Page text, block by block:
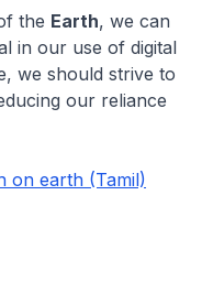
the Earth, we can
in our use of digital
we should strive to
our reliance
on earth (Tamil)